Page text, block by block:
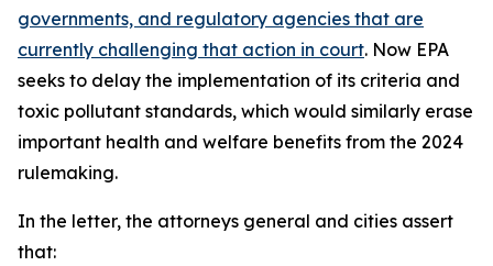
governments, and regulatory agencies that are
currently challenging that action in court. Now EPA
seeks to delay the implementation of its criteria and
toxic pollutant standards, which would similarly erase
important health and welfare benefits from the 2024
rulemaking.
In the letter, the attorneys general and cities assert
that: